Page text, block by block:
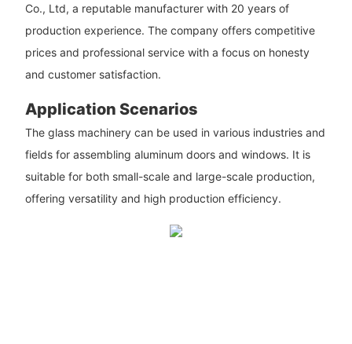
Co., Ltd, a reputable manufacturer with 20 years of
production experience. The company offers competitive
prices and professional service with a focus on honesty
and customer satisfaction.
Application Scenarios
The glass machinery can be used in various industries and
fields for assembling aluminum doors and windows. It is
suitable for both small-scale and large-scale production,
offering versatility and high production efficiency.